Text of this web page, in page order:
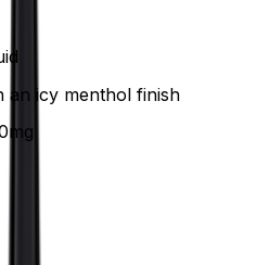
an icy menthol finish